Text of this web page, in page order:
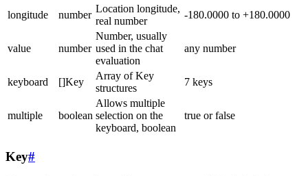
longitude
number
Location longitude,
real number
-180.0000 to +180.0000
value number
Number, usually
used in the chat
evaluation
any number
keyboard []Key
Array of Key
structures
7 keys
multiple boolean
Allows multiple
selection on the
keyboard, boolean
true or false
Key#